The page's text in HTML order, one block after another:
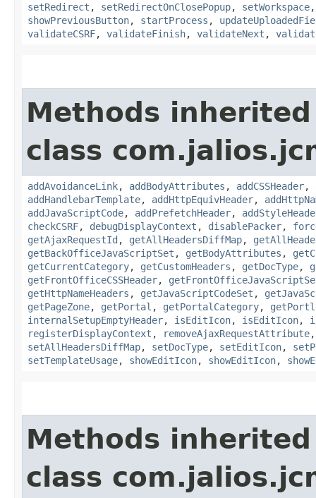
setRedirect , setRedirectOnClosePopup, setWorkspace
showPreviousButton, startProcess ,
validateCSRF, validateFinish, validateNext ,
Methods
class
addAvoidanceLink, addBodyAttributes , addCSSHeader,
addHandlebarTemplate, addHttpEquivHeader,
addJavaScriptCode, addPrefetchHeader,
checkCSRF, debugDisplayContext , disablePacker,
getAjaxRequestId , getAllHeadersDiffMap,
getBackOfficeJavaScriptSet , getBodyAttributes ,
getCurrentCategory, getCustomHeaders , getDocType,
getFrontOfficeCSSHeader,
getHttpNameHeaders , getJavaScriptCodeSet ,
getPageZone, getPortal , getPortalCategory,
internalSetupEmptyHeader, isEditIcon, isEditIcon,
registerDisplayContext , removeAjaxRequestAttribute
setAllHeadersDiffMap, setDocType, setEditIcon,
setTemplateUsage, showEditIcon, showEditIcon,
Methods
class